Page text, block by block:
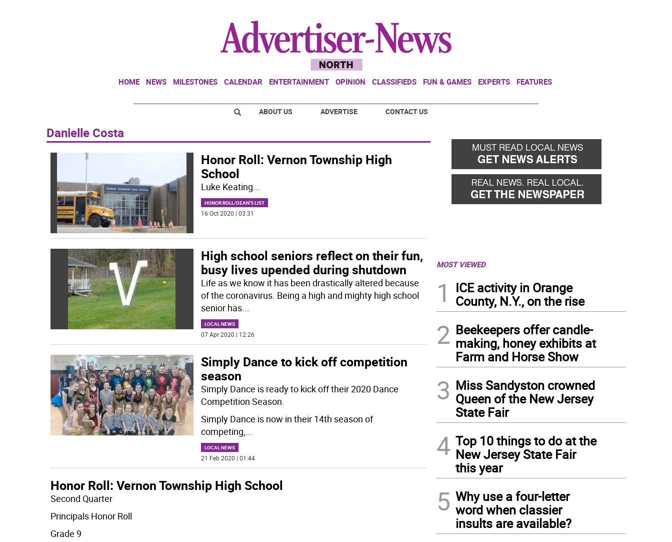
HOME NEWS MILESTONES CALENDAR ENTERTAINMENT OPINION CLASSIFIEDS FUN & GAMES EXPERTS FEATURES
ABOUT US ADVERTISE CONTACT US
Danielle Costa
Honor Roll: Vernon Township High
School
Luke Keating...
HONOR ROLL/DEAN'S LIST
16 Oct 2020 | 03:31
High school seniors reflect on their fun,
busy lives upended during shutdown
Life as we know it has been drastically altered because
of the coronavirus. Being a high and mighty high school
senior has...
LOCAL NEWS
07 Apr 2020 | 12:26
Simply Dance to kick off competition
season
Simply Dance is ready to kick off their 2020 Dance
Competition Season.
Simply Dance is now in their 14th season of
competing,...
LOCAL NEWS
21 Feb 2020 | 01:44
Honor Roll: Vernon Township High School
Second Quarter
Principals Honor Roll
Grade 9
MOST VIEWED
1
ICE activity in Orange
County, N.Y., on the rise
2 Beekeepers offer candle-
making, honey exhibits at
Farm and Horse Show
3 Miss Sandyston crowned
Queen of the New Jersey
State Fair
4 Top 10 things to do at the
New Jersey State Fair
this year
5 Why use a four-letter
word when classier
insults are available?